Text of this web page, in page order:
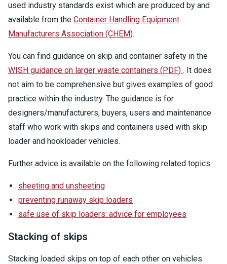
used industry standards exist which are produced by and
available from the Container Handling Equipment
Manufacturers Association (CHEM).
You can find guidance on skip and container safety in the
WISH guidance on larger waste containers (PDF) . It does
not aim to be comprehensive but gives examples of good
practice within the industry. The guidance is for
designers/manufacturers, buyers, users and maintenance
staff who work with skips and containers used with skip
loader and hookloader vehicles.
Further advice is available on the following related topics:
sheeting and unsheeting
preventing runaway skip loaders
safe use of skip loaders: advice for employees
Stacking of skips
Stacking loaded skips on top of each other on vehicles